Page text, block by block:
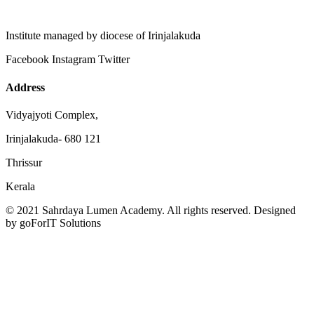
Institute managed by diocese of Irinjalakuda
Facebook Instagram Twitter
Address
Vidyajyoti Complex,
Irinjalakuda- 680 121
Thrissur
Kerala
© 2021 Sahrdaya Lumen Academy. All rights reserved. Designed
by goForIT Solutions